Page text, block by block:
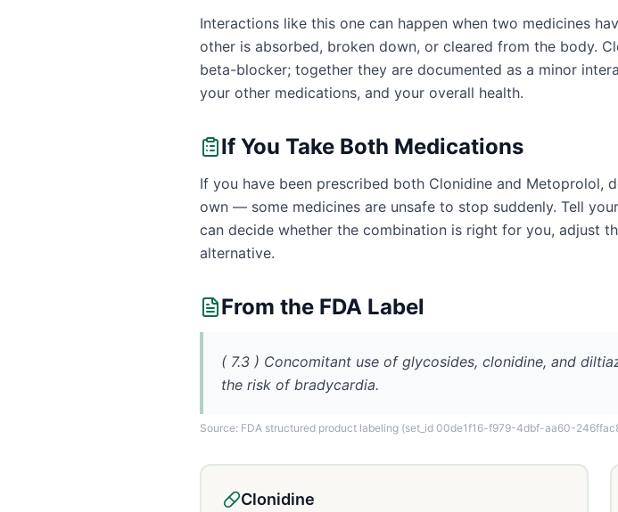
Interactions like this one can happen when two medicines
other is absorbed, broken down, or cleared from the body.
beta-blocker; together they are documented as a minor
your other medications, and your overall health.
If You Take Both Medications
If you have been prescribed both Clonidine and
own — some medicines are unsafe to stop suddenly. Tell
can decide whether the combination is right for you, adjust
alternative.
From the FDA Label
( 7.3 ) Concomitant use of glycosides, clonidine, and
the risk of bradycardia.
Source: FDA structured product labeling (set_id 00de1f16-f979-4dbf-aa60-
Clonidine